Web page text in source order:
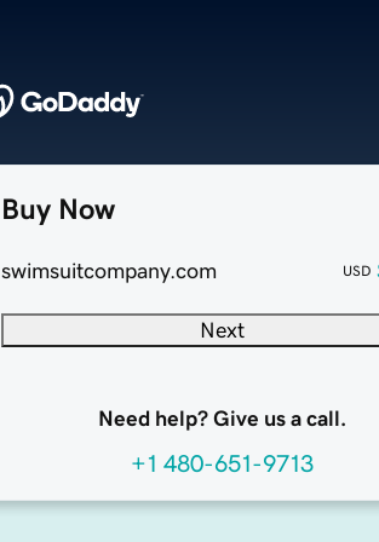
Buy Now
swimsuitcompany.com USD
Next
Need help? Give us a call.
+1 480-651-9713